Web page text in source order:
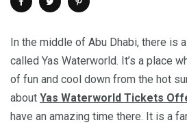
In the middle of Abu Dhabi, there is
called Yas Waterworld. It’s a place
of fun and cool down from the hot
about Yas Waterworld Tickets
have an amazing time there. It is a